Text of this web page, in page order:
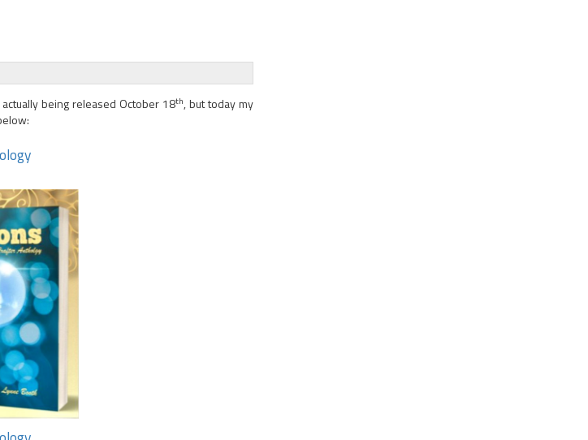
being released October 18th, but today my